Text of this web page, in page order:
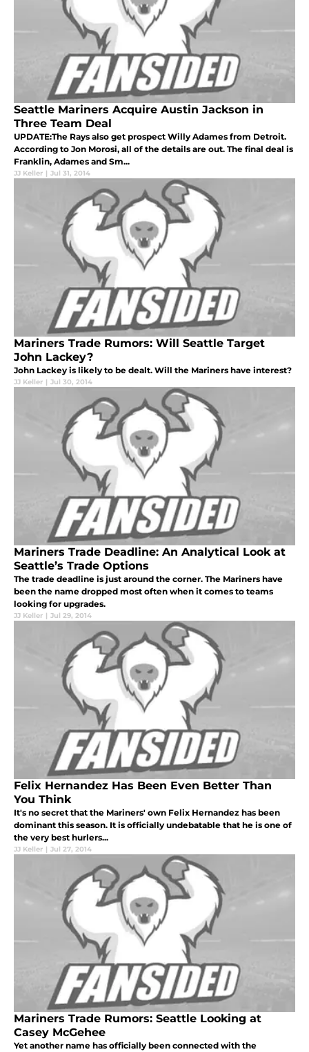
Seattle Mariners Acquire Austin Jackson in
Three Team Deal
UPDATE:The Rays also get prospect Willy Adames from Detroit.
According to Jon Morosi, all of the details are out. The final deal is
Franklin, Adames and Sm...
JJ Keller | Jul 31, 2014
Mariners Trade Rumors: Will Seattle Target
John Lackey?
John Lackey is likely to be dealt. Will the Mariners have interest?
JJ Keller | Jul 30, 2014
Mariners Trade Deadline: An Analytical Look at
Seattle’s Trade Options
The trade deadline is just around the corner. The Mariners have
been the name dropped most often when it comes to teams
looking for upgrades.
JJ Keller | Jul 29, 2014
Felix Hernandez Has Been Even Better Than
You Think
It's no secret that the Mariners' own Felix Hernandez has been
dominant this season. It is officially undebatable that he is one of
the very best hurlers...
JJ Keller | Jul 27, 2014
Mariners Trade Rumors: Seattle Looking at
Casey McGehee
Yet another name has officially been connected with the